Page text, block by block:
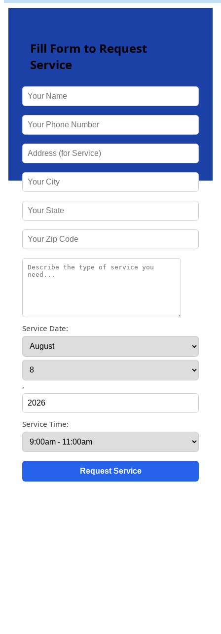
Fill Form to Request
Service
Service Date:
,
Service Time: